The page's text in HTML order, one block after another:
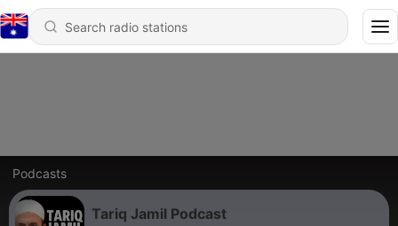
Podcasts
Tariq Jamil Podcast